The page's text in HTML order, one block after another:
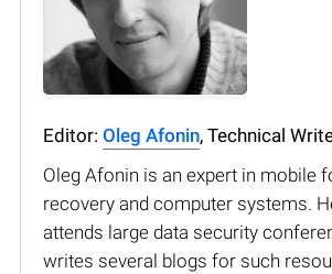
Editor: Oleg Afonin, Technical
Oleg Afonin is an expert in mobile
recovery and computer systems.
attends large data security
writes several blogs for such